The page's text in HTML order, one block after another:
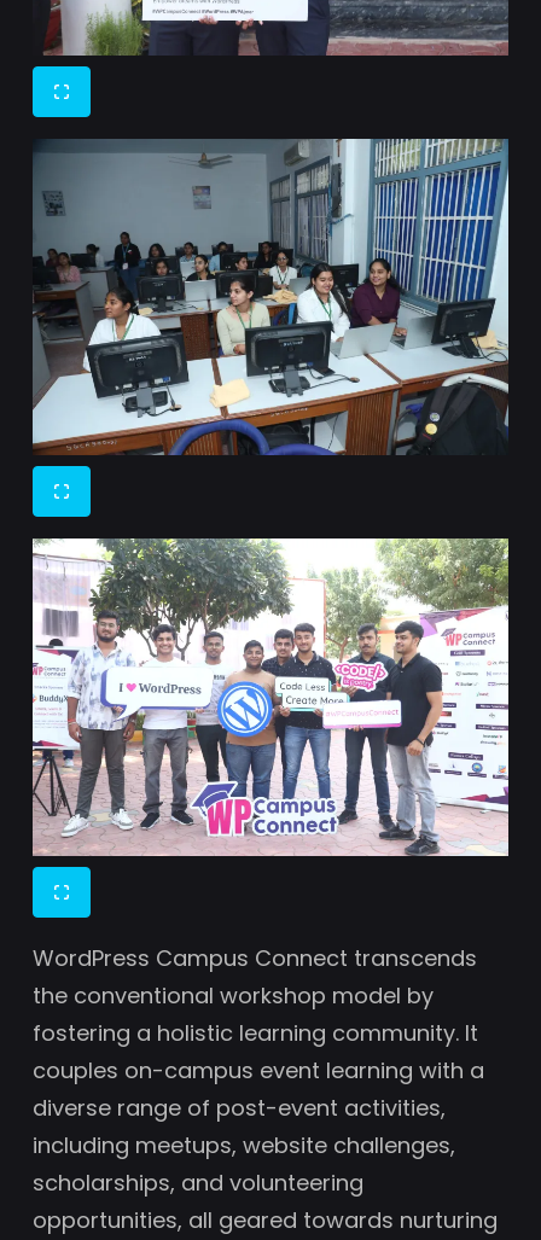
WordPress Campus Connect transcends
the conventional workshop model by
fostering a holistic learning community. It
couples on-campus event learning with a
diverse range of post-event activities,
including meetups, website challenges,
scholarships, and volunteering
opportunities, all geared towards nurturing